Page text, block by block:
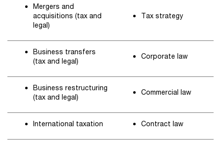
Mergers and
acquisitions (tax and
legal)
Tax strategy
Business transfers
(tax and legal)
Corporate law
Business restructuring
(tax and legal)
Commercial law
International taxation Contract law